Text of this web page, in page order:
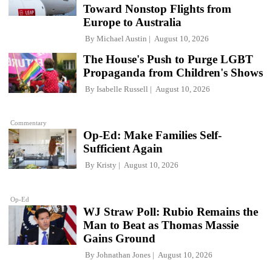
Toward Nonstop Flights from
Europe to Australia
By Michael Austin August 10, 2026
Commentary
The House's Push to Purge LGBT
Propaganda from Children's Shows
By Isabelle Russell August 10, 2026
Op-Ed
Op-Ed: Make Families Self-
Sufficient Again
By Kristy August 10, 2026
WJ Straw Poll: Rubio Remains the
Man to Beat as Thomas Massie
Gains Ground
By Johnathan Jones August 10, 2026